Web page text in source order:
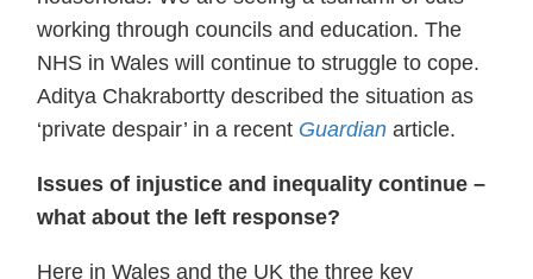
working through councils and education. The
NHS in Wales will continue to struggle to cope.
Aditya Chakrabortty described the situation as
‘private despair’ in a recent Guardian article.
Issues of injustice and inequality continue –
what about the left response?
Here in Wales and the UK the three key